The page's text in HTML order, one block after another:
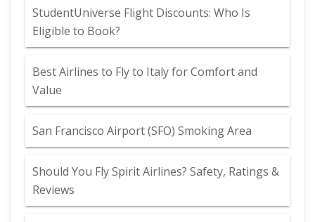
StudentUniverse Flight Discounts: Who Is
Eligible to Book?
Best Airlines to Fly to Italy for Comfort and
Value
San Francisco Airport (SFO) Smoking Area
Should You Fly Spirit Airlines? Safety, Ratings &
Reviews